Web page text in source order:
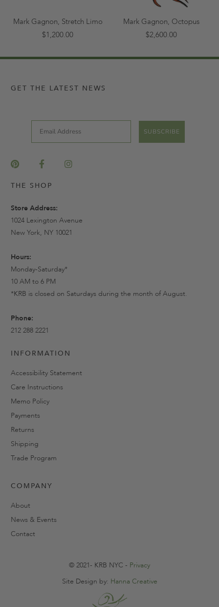
Mark Gagnon, Stretch Limo
$1,200.00
Mark Gagnon, Octopus
$2,600.00
GET THE LATEST NEWS
SUBSCRIBE
THE SHOP
Store Address:
1024 Lexington Avenue
New York, NY 10021
Hours:
Monday-Saturday*
10 AM to 6 PM
*KRB is closed on Saturdays during the month of August.
Phone:
212 288 2221
INFORMATION
Accessibility Statement
Care Instructions
Memo Policy
Payments
Returns
Shipping
Trade Program
COMPANY
About
News & Events
Contact
© 2021- KRB NYC - Privacy
Site Design by: Hanna Creative